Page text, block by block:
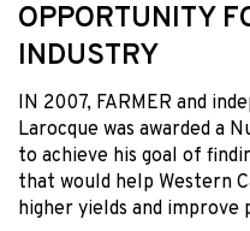
OPPORTUNITY
INDUSTRY
IN 2007, FARMER and
Larocque was awarded a
to achieve his goal of
that would help Western
higher yields and